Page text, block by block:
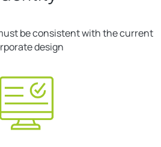
be consistent with the current
design